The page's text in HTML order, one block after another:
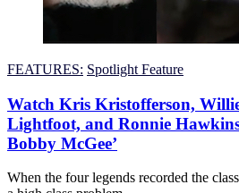
FEATURES: Spotlight Feature
Watch Kris Kristofferson,
Lightfoot, and Ronnie
Bobby McGee’
When the four legends recorded the